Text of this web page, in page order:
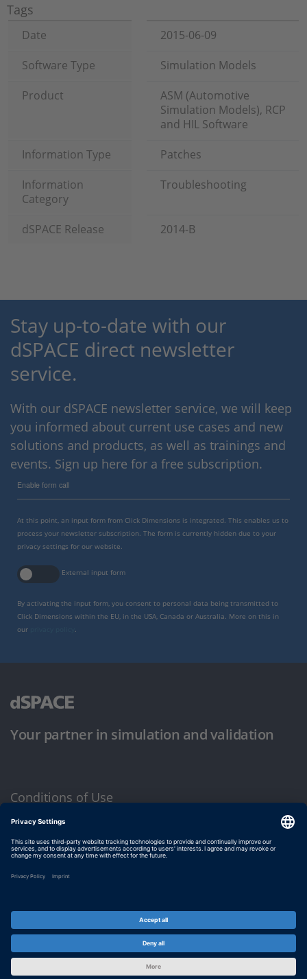
Tags
Date
2015-06-09
Software Type
Simulation Models
Product
ASM (Automotive
Simulation Models), RCP
and HIL Software
Information Type
Patches
Information
Category
Troubleshooting
dSPACE Release 2014-B
Stay up-to-date with our
dSPACE direct newsletter
service.
With our dSPACE newsletter service, we will keep
you informed about current use cases and new
solutions and products, as well as trainings and
events. Sign up here for a free subscription.
Enable form call
At this point, an input form from Click Dimensions is integrated. This enables us to
process your newsletter subscription. The form is currently hidden due to your
privacy settings for our website.
External input form
By activating the input form, you consent to personal data being transmitted to
Click Dimensions within the EU, in the USA, Canada or Australia. More on this in
our
Your partner in simulation and validation
Conditions of Use
Privacy Policy
Imprint & General Terms and Conditions
© dSPACE